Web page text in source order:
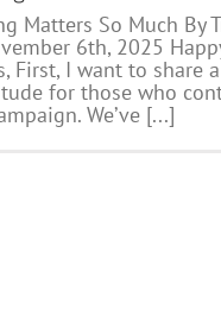
Matters So Much By
6th, 2025
First, I want to share
for those who
We’ve [...]